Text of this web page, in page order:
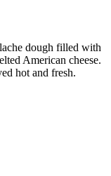
dough filled with
American cheese.
hot and fresh.